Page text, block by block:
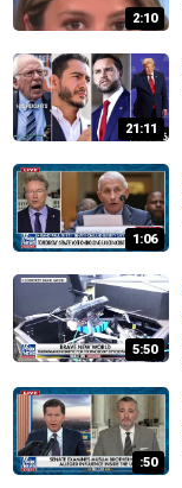
2:10
21:11
1:06
5:50
:50